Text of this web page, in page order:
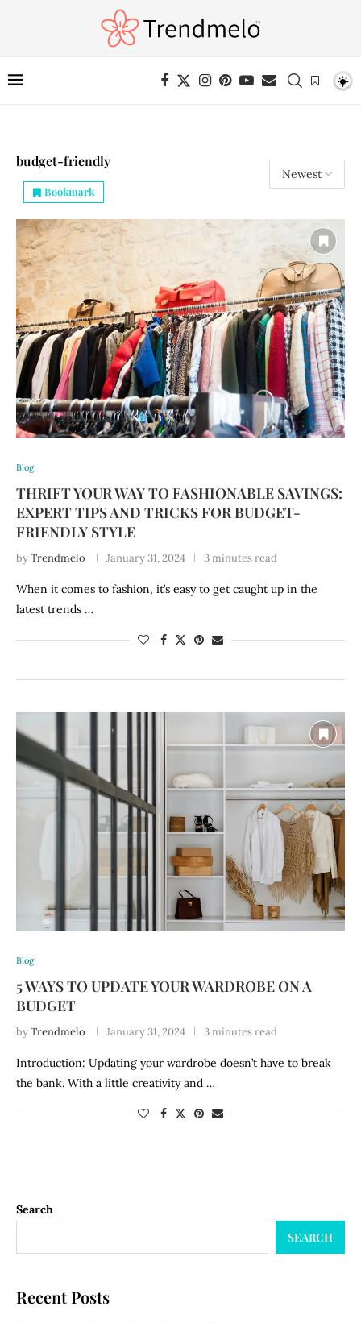
budget-friendly
Bookmark
Blog
THRIFT YOUR WAY TO FASHIONABLE SAVINGS:
EXPERT TIPS AND TRICKS FOR BUDGET-
FRIENDLY STYLE
byTrendmelo January 31, 2024 3 minutes read
When it comes to fashion, it’s easy to get caught up in the
latest trends …
Blog
5 WAYS TO UPDATE YOUR WARDROBE ON A
BUDGET
byTrendmelo January 31, 2024 3 minutes read
Introduction: Updating your wardrobe doesn’t have to break
the bank. With a little creativity and …
Search
SEARCH
Recent Posts